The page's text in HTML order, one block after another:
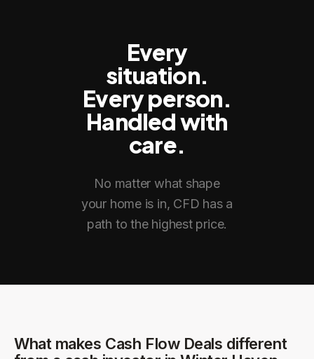
Every
situation.
Every person.
Handled with
care.
No matter what shape
your home is in, CFD has a
path to the highest price.
What makes Cash Flow Deals different